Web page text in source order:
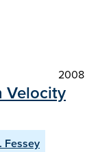
2008
Velocity
Fessey